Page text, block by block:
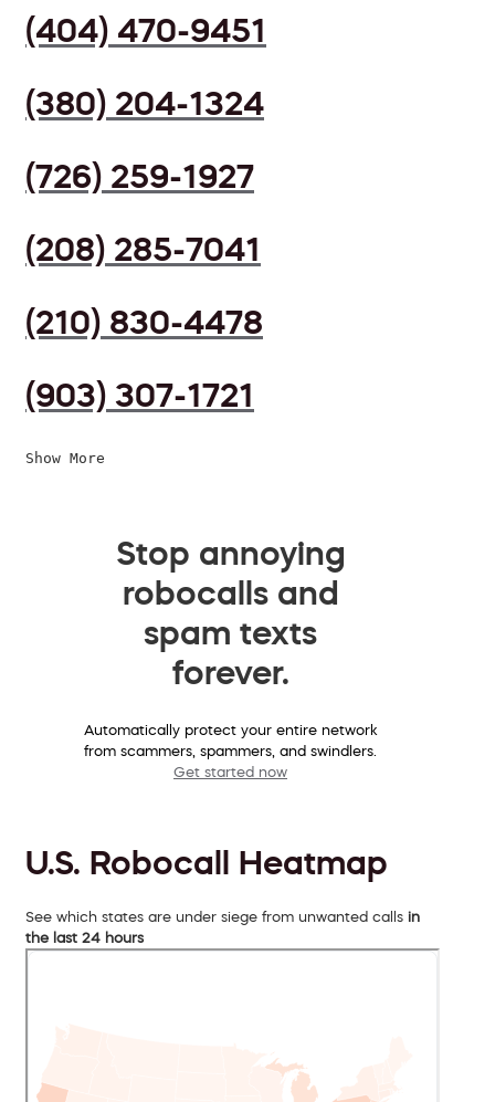
(404) 470-9451
(380) 204-1324
(726) 259-1927
(208) 285-7041
(210) 830-4478
(903) 307-1721
Show More
Stop annoying
robocalls and
spam texts
forever.
Automatically protect your entire network
from scammers, spammers, and swindlers.
Get started now
U.S. Robocall Heatmap
See which states are under siege from unwanted calls in
the last 24 hours